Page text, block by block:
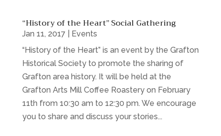
“History of the Heart” Social Gathering
Jan 11, 2017
Events
“History of the Heart” is an event by the Grafton
Historical Society to promote the sharing of
Grafton area history. It will be held at the
Grafton Arts Mill Coffee Roastery on February
11th from 10:30 am to 12:30 pm. We encourage
you to share and discuss your stories...